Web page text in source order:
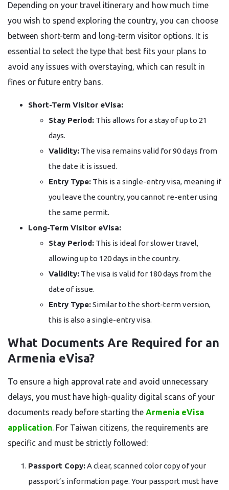
Depending on your travel itinerary and how much time
you wish to spend exploring the country, you can choose
between short-term and long-term visitor options. It is
essential to select the type that best fits your plans to
avoid any issues with overstaying, which can result in
fines or future entry bans.
Short-Term Visitor eVisa:
Stay Period: This allows for a stay of up to 21
days.
Validity: The visa remains valid for 90 days from
the date it is issued.
Entry Type: This is a single-entry visa, meaning if
you leave the country, you cannot re-enter using
the same permit.
Long-Term Visitor eVisa:
Stay Period: This is ideal for slower travel,
allowing up to 120 days in the country.
Validity: The visa is valid for 180 days from the
date of issue.
Entry Type:Similar to the short-term version,
this is also a single-entry visa.
What Documents Are Required for an
Armenia eVisa?
To ensure a high approval rate and avoid unnecessary
delays, you must have high-quality digital scans of your
documents ready before starting the Armenia eVisa
application. For Taiwan citizens, the requirements are
specific and must be strictly followed:
Passport Copy:A clear, scanned color copy of your
passport’s information page. Your passport must have